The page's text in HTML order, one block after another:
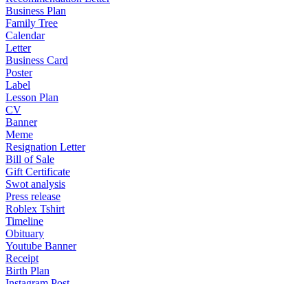
Business Plan
Family Tree
Calendar
Letter
Business Card
Poster
Label
Lesson Plan
CV
Banner
Meme
Resignation Letter
Bill of Sale
Gift Certificate
Swot analysis
Press release
Roblex Tshirt
Timeline
Obituary
Youtube Banner
Receipt
Birth Plan